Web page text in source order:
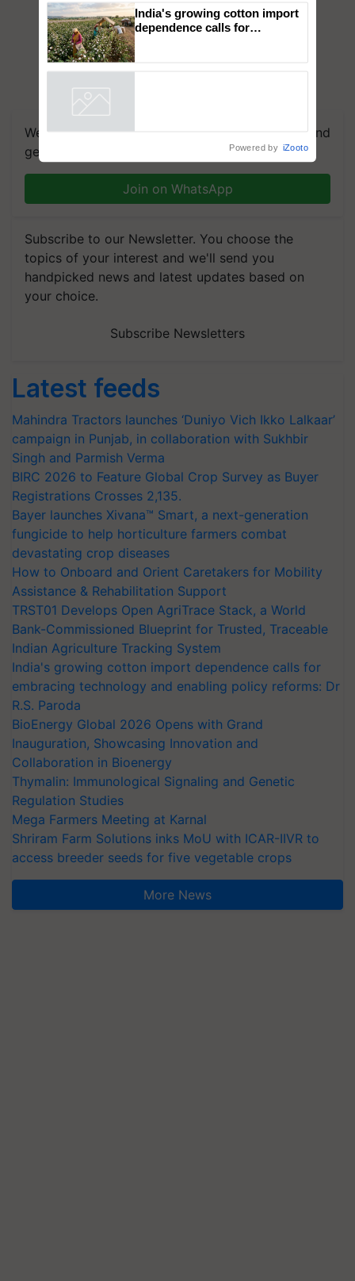
We're on WhatsApp! Join our WhatsApp group and
get the most important updates you need. Daily.
Join on WhatsApp
Subscribe to our Newsletter. You choose the
topics of your interest and we'll send you
handpicked news and latest updates based on
your choice.
Subscribe Newsletters
Latest feeds
Mahindra Tractors launches ‘Duniyo Vich Ikko Lalkaar’
campaign in Punjab, in collaboration with Sukhbir
Singh and Parmish Verma
BIRC 2026 to Feature Global Crop Survey as Buyer
Registrations Crosses 2,135.
Bayer launches Xivana™ Smart, a next-generation
fungicide to help horticulture farmers combat
devastating crop diseases
How to Onboard and Orient Caretakers for Mobility
Assistance & Rehabilitation Support
TRST01 Develops Open AgriTrace Stack, a World
Bank-Commissioned Blueprint for Trusted, Traceable
Indian Agriculture Tracking System
India's growing cotton import dependence calls for
embracing technology and enabling policy reforms: Dr
R.S. Paroda
BioEnergy Global 2026 Opens with Grand
Inauguration, Showcasing Innovation and
Collaboration in Bioenergy
Thymalin: Immunological Signaling and Genetic
Regulation Studies
Mega Farmers Meeting at Karnal
Shriram Farm Solutions inks MoU with ICAR-IIVR to
access breeder seeds for five vegetable crops
More News
campaign in Punjab, in
collaboration with Sukhbir
Singh and Parmish Verma